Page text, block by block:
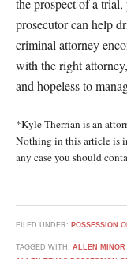
the prospect of a
prosecutor can help
criminal attorney
with the right
and hopeless to
*Kyle Therrian is an
Nothing in this article is
any case you should
FILED UNDER: POSSESSION
TAGGED WITH: ALLEN MINOR